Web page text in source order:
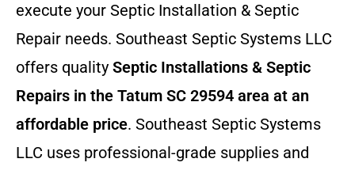
execute your Septic Installation & Septic
Repair needs. Southeast Septic Systems LLC
offers quality Septic Installations & Septic
Repairs in the Tatum SC 29594 area at an
affordable price. Southeast Septic Systems
LLC uses professional-grade supplies and